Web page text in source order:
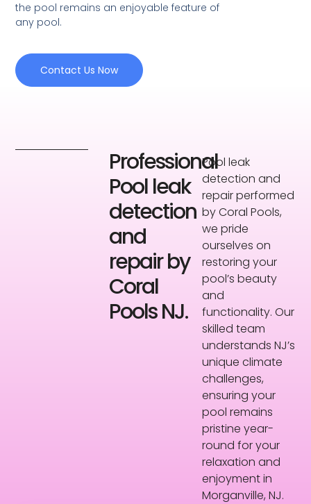
the pool remains an enjoyable feature of
any pool.
Contact Us Now
Professional
Pool leak
detection
and
repair by
Coral
Pools NJ.
Pool leak
detection and
repair performed
by Coral Pools,
we pride
ourselves on
restoring your
pool’s beauty
and
functionality. Our
skilled team
understands NJ’s
unique climate
challenges,
ensuring your
pool remains
pristine year-
round for your
relaxation and
enjoyment in
Morganville, NJ.